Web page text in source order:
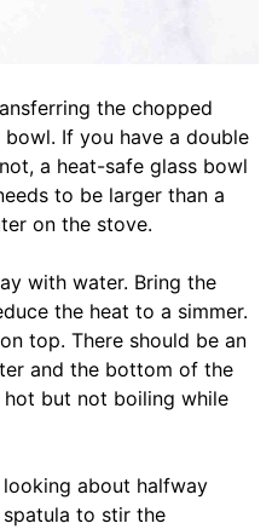
the chopped
If you have a double
a heat-safe glass bowl
to be larger than a
on the stove.
with water. Bring the
the heat to a simmer.
top. There should be an
and the bottom of the
but not boiling while
about halfway
to stir the